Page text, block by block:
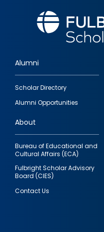
Footer
quick
links
Alumni
Scholar Directory
Alumni Opportunities
About
Bureau of Educational and
Cultural Affairs (ECA)
Fulbright Scholar Advisory
Board (CIES)
Contact Us